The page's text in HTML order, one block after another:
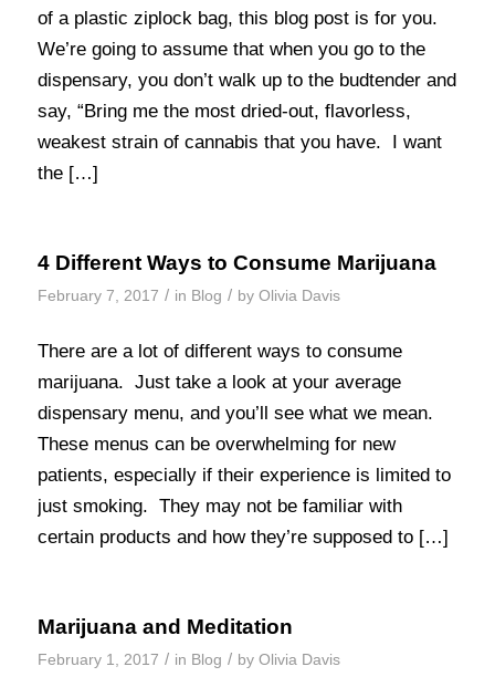
of a plastic ziplock bag, this blog post is for you.
We’re going to assume that when you go to the
dispensary, you don’t walk up to the budtender and
say, “Bring me the most dried-out, flavorless,
weakest strain of cannabis that you have. I want
the […]
4 Different Ways to Consume Marijuana
February 7, 2017 / in Blog / by Olivia Davis
There are a lot of different ways to consume
marijuana. Just take a look at your average
dispensary menu, and you’ll see what we mean.
These menus can be overwhelming for new
patients, especially if their experience is limited to
just smoking. They may not be familiar with
certain products and how they’re supposed to […]
Marijuana and Meditation
February 1, 2017 / in Blog / by Olivia Davis